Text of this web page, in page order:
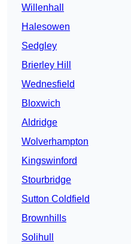
Willenhall
Halesowen
Sedgley
Brierley Hill
Wednesfield
Bloxwich
Aldridge
Wolverhampton
Kingswinford
Stourbridge
Sutton Coldfield
Brownhills
Solihull